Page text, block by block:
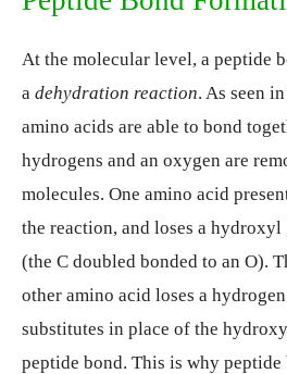
At the molecular level, a peptide
a dehydration reaction. As seen
amino acids are able to bond
hydrogens and an oxygen are
molecules. One amino acid
the reaction, and loses a
(the C doubled bonded to an O).
other amino acid loses a
substitutes in place of the
peptide bond. This is why peptide